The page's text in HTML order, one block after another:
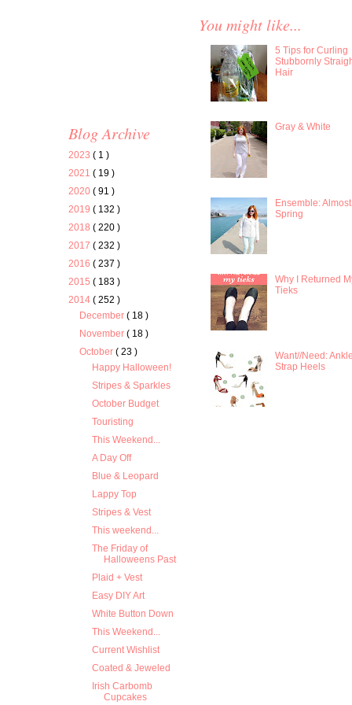
Blog Archive
2023 ( 1 )
2021 ( 19 )
2020 ( 91 )
2019 ( 132 )
2018 ( 220 )
2017 ( 232 )
2016 ( 237 )
2015 ( 183 )
2014 ( 252 )
December( 18 )
November( 18 )
October( 23 )
Happy Halloween!
Stripes & Sparkles
October Budget
Touristing
This Weekend...
A Day Off
Blue & Leopard
Lappy Top
Stripes & Vest
This weekend...
The Friday of
Halloweens Past
Plaid + Vest
Easy DIY Art
White Button Down
This Weekend...
Current Wishlist
Coated & Jeweled
Irish Carbomb
Cupcakes
You might like...
5 Tips for Curling
Stubbornly
Hair
Gray & White
Ensemble: Almost
Spring
Why I Returned
Tieks
Want//Need:
Strap Heels